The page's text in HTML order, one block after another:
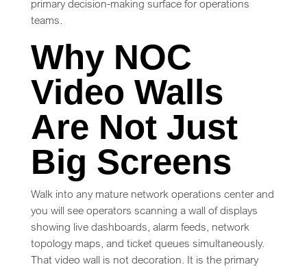
primary decision-making surface for operations
teams.
Why NOC
Video Walls
Are Not Just
Big Screens
Walk into any mature network operations center and
you will see operators scanning a wall of displays
showing live dashboards, alarm feeds, network
topology maps, and ticket queues simultaneously.
That video wall is not decoration. It is the primary